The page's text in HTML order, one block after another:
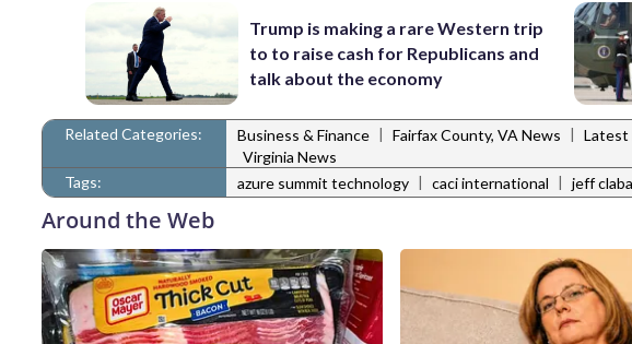
Trump is making a rare Western trip
to to raise cash for Republicans and
talk about the economy
Related Categories: Business & Finance | Fairfax County, VA News | Latest
Virginia News
Tags:
azure summit technology | caci international | jeff
Around the Web